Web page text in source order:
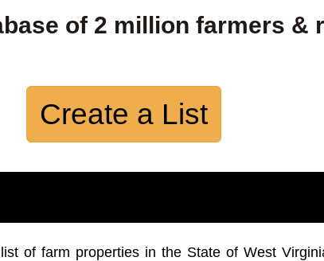
of 2 million farmers &
Create a List
of farm properties in the State of West